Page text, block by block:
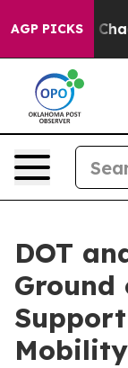
AGP PICKS
Collapse
DOT